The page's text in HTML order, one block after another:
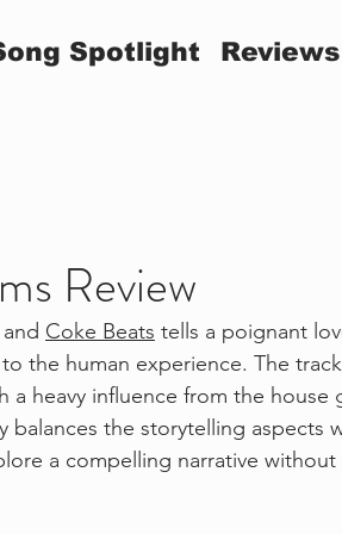
Spotlight Reviews
Review
and Coke Beats tells a poignant
the human experience. The
a heavy influence from the house
balances the storytelling aspects
a compelling narrative